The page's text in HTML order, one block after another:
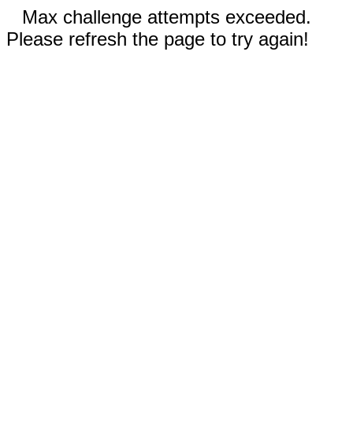
Max challenge attempts exceeded.
Please refresh the page to try again!